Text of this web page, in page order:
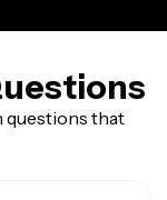
questions that